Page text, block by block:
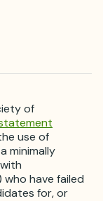
of
use of
minimally
have failed
for, or